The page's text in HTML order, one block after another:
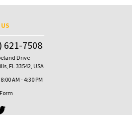
621-7508
Drive
FL 33542, USA
AM - 4:30 PM
Lubricant's LinkedIn page
Sunbelt Lubricant's Facebook page
Go to Sunbelt Lubricant's Twitter